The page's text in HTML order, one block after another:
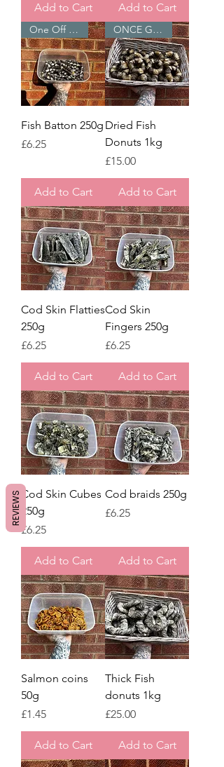
Add to Cart Add to Cart
One Off Treats ⭐
Fish Batton 250g
Price
£6.25
Add to Cart
ONCE GONE - GONE
Dried Fish
Donuts 1kg
Price
£15.00
Add to Cart
Cod Skin Flatties
250g
Price
£6.25
Add to Cart
Cod Skin
Fingers 250g
Price
£6.25
Add to Cart
Cod Skin Cubes
250g
Price
£6.25
Add to Cart
Cod braids 250g
Price
£6.25
Add to Cart
Salmon coins
50g
Price
£1.45
Add to Cart
Thick Fish
donuts 1kg
Price
£25.00
Add to Cart
REVIEWS